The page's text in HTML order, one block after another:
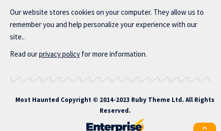
Our website stores cookies on your computer. They allow us to
remember you and help personalize your experience with our
site..
Read ourprivacy policy for more information.
Most Haunted Copyright © 2014-2023 Ruby Theme Ltd. All Rights
Reserved.